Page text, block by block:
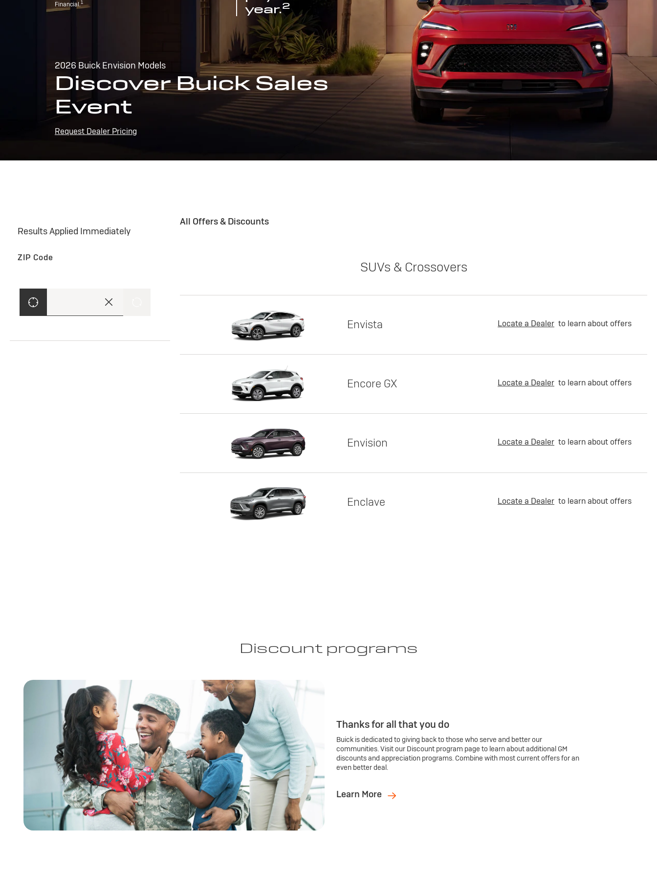
Financial.1
year.2
2026 Buick Envision Models
Discover Buick Sales
Event
Request Dealer Pricing
Results Applied Immediately
ZIP Code
All Offers & Discounts
SUVs & Crossovers
Envista Locate a Dealer to learn about offers
Encore GX Locate a Dealer to learn about offers
Envision Locate a Dealer to learn about offers
Enclave Locate a Dealer to learn about offers
Discount programs
Thanks for all that you do
Buick is dedicated to giving back to those who serve and better our
communities. Visit our Discount program page to learn about additional GM
discounts and appreciation programs. Combine with most current offers for an
even better deal.
Learn More